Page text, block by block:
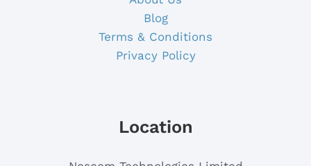
Blog
Terms & Conditions
Privacy Policy
Location